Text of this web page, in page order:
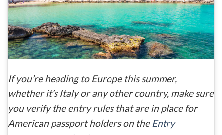
If you’re heading to Europe this summer,
whether it’s Italy or any other country, make sure
you verify the entry rules that are in place for
American passport holders on the Entry